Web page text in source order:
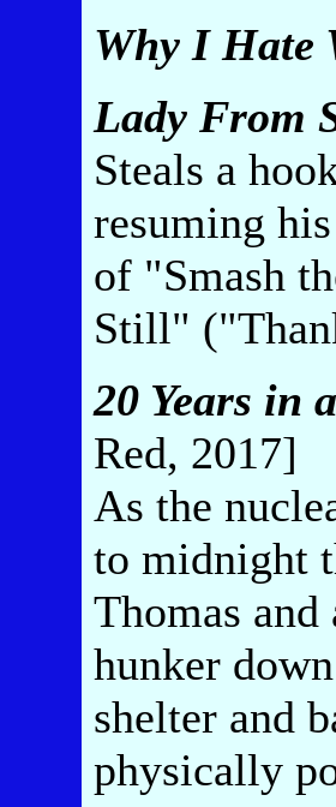
Why I Hate
Lady From
Steals a
resuming
of "Smash
Still"
20 Years in
Red, 2017]
As the
to midnight
Thomas
hunker
shelter and
physically